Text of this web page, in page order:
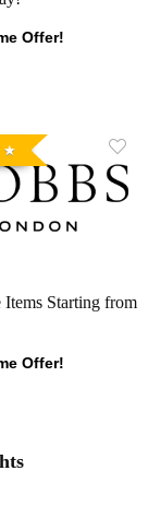
Offer!
Items Starting from
Offer!